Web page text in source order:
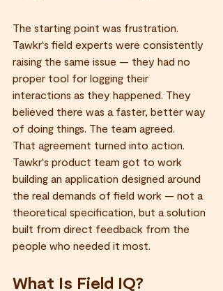
The starting point was frustration.
Tawkr's field experts were consistently
raising the same issue — they had no
proper tool for logging their
interactions as they happened. They
believed there was a faster, better way
of doing things. The team agreed.
That agreement turned into action.
Tawkr's product team got to work
building an application designed around
the real demands of field work — not a
theoretical specification, but a solution
built from direct feedback from the
people who needed it most.
What Is Field IQ?